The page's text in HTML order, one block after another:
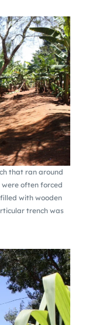
that ran around
often forced
with wooden
trench was